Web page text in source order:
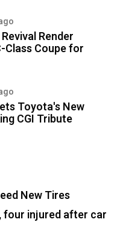
Render
Class Coupe for
Toyota's New
CGI Tribute
New Tires
four injured after car